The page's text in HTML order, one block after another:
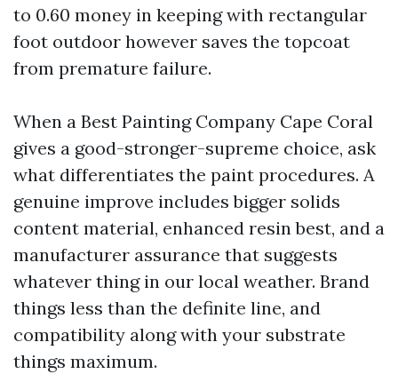
to 0.60 money in keeping with rectangular
foot outdoor however saves the topcoat
from premature failure.
When a Best Painting Company Cape Coral
gives a good-stronger-supreme choice, ask
what differentiates the paint procedures. A
genuine improve includes bigger solids
content material, enhanced resin best, and a
manufacturer assurance that suggests
whatever thing in our local weather. Brand
things less than the definite line, and
compatibility along with your substrate
things maximum.